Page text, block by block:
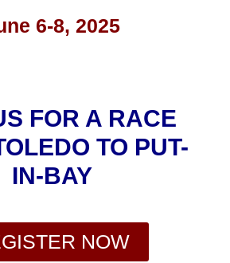
6-8, 2025
FOR A RACE
TO PUT-
IN-BAY
NOW